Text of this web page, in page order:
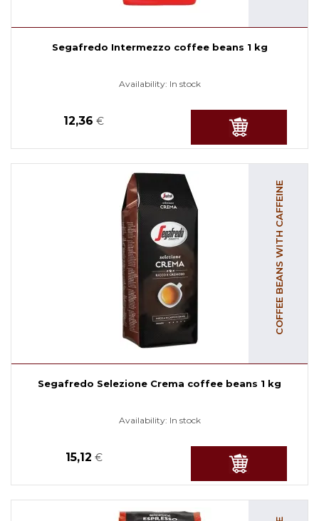
Segafredo Intermezzo coffee beans 1 kg
Availability: In stock
12,36 €
COFFEE BEANS WITH CAFFEINE
Segafredo Selezione Crema coffee beans 1 kg
Availability: In stock
15,12 €